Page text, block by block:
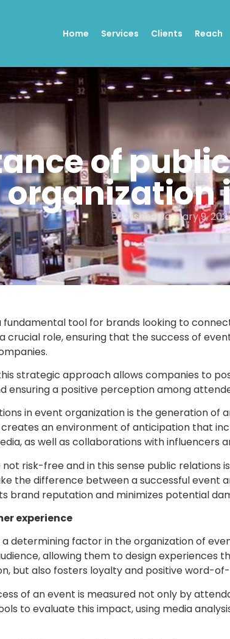
Home Services Clients Reach
of
organization
PublishedJanuary 9,
fundamental tool for brands looking to
crucial role, ensuring that the success of
strategic approach allows companies to
ensuring a positive perception among
in event organization is the generation of
an environment of anticipation that
as well as collaborations with influencers
risk-free and in this sense public relations
the difference between a successful event
brand reputation and minimizes potential
experience
determining factor in the organization of
allowing them to design experiences
but also fosters loyalty and positive word-
of an event is measured not only by
to evaluate this impact, using media